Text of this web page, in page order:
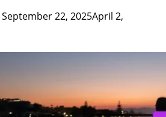
September 22, 2025April 2,